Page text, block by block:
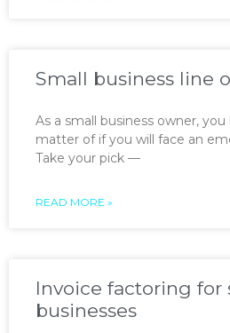
Small business line
As a small business owner,
matter of if you will face an
Take your pick —
READ MORE »
Invoice factoring for
businesses